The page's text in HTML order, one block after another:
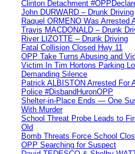
Clinton Detachment
John DURWARD – Drunk Driving
Raquel ORMENO Was Arrested
Travis MACDONALD – Drunk
River LIZOTTE – Drunk Driving
Fatal Collision Closed Hwy 11
OPP Take Turns Abusing and
Victim In Tim Hortons Parking
Demanding Silence
Patrick ALBISTON Arrested For
Police #DisbandHuronOPP
Shelter-in-Place Ends — One
With Murder
School Threat Probe Leads to
Old
Bomb Threats Force School
OPP Searching for Suspect